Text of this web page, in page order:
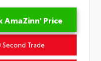
AmaZinn' Price
Second Trade